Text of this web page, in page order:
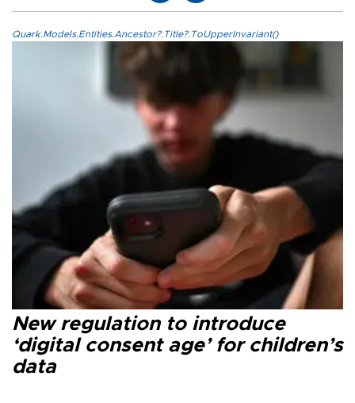
Quark.Models.Entities.Ancestor?.Title?.ToUpperInvariant()
New regulation to introduce
‘digital consent age’ for children’s
data